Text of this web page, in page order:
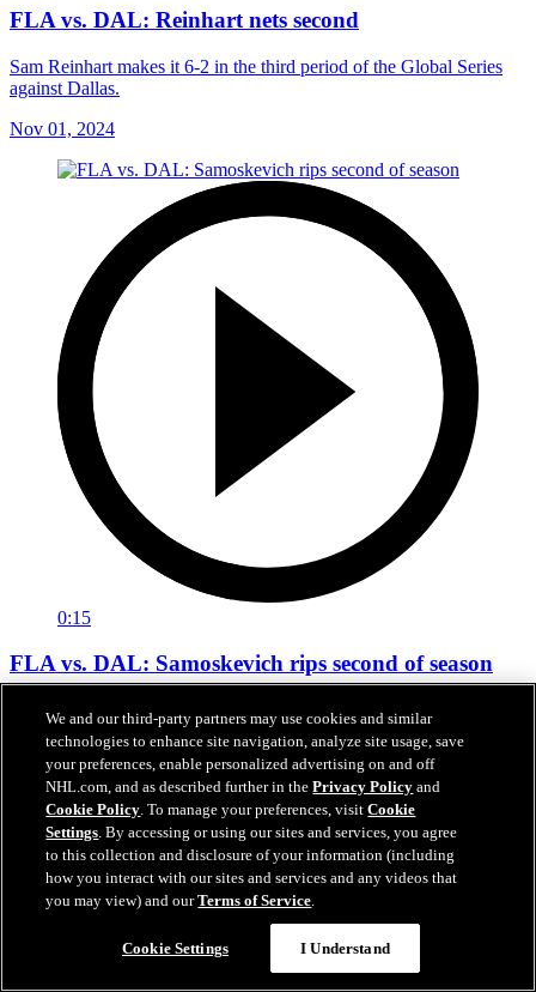
FLA vs. DAL: Reinhart nets second
Sam Reinhart makes it 6-2 in the third period of the Global Series
against Dallas.
Nov 01, 2024
0:15
FLA vs. DAL: Samoskevich rips second of season
Mackie Samoskevich extends the lead to 5-2 over Dallas in the third
period of the Global Series
Nov 01, 2024
We and our third-party partners may use cookies and similar
technologies to enhance site navigation, analyze site usage, save
your preferences, enable personalized advertising on and off
NHL.com, and as described further in thePrivacy Policy and
Cookie Policy. To manage your preferences, visitCookie
Settings. By accessing or using our sites and services, you agree
to this collection and disclosure of your information (including
how you interact with our sites and services and any videos that
you may view) and ourTerms of Service.
Cookie Settings I Understand